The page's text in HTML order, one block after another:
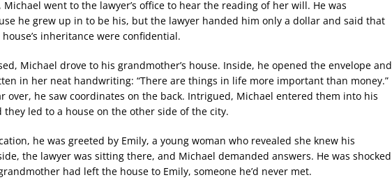
went to the lawyer’s office to hear the reading of her will. He was
he grew up in to be his, but the lawyer handed him only a dollar and said that
inheritance were confidential.
Michael drove to his grandmother’s house. Inside, he opened the envelope and
in her neat handwriting: “There are things in life more important than money.”
over, he saw coordinates on the back. Intrigued, Michael entered them into his
they led to a house on the other side of the city.
he was greeted by Emily, a young woman who revealed she knew his
the lawyer was sitting there, and Michael demanded answers. He was shocked
had left the house to Emily, someone he’d never met.